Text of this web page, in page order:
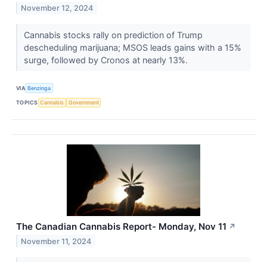
November 12, 2024
Cannabis stocks rally on prediction of Trump
descheduling marijuana; MSOS leads gains with a 15%
surge, followed by Cronos at nearly 13%.
VIA Benzinga
TOPICS Cannabis Government
The Canadian Cannabis Report- Monday, Nov 11 ↗
November 11, 2024